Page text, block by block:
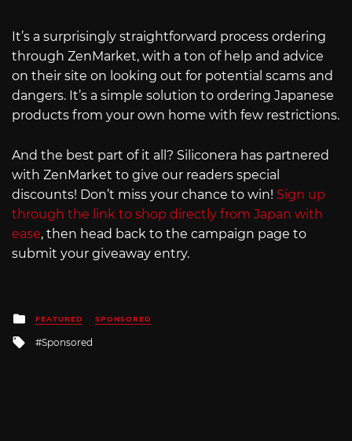
It’s a surprisingly straightforward process ordering
through ZenMarket, with a ton of help and advice
on their site on looking out for potential scams and
dangers. It’s a simple solution to ordering Japanese
products from your own home with few restrictions.
And the best part of it all? Siliconera has partnered
with ZenMarket to give our readers special
discounts! Don’t miss your chance to win! Sign up
through the link to shop directly from Japan with
ease, then head back to the campaign page to
submit your giveaway entry.
Posted
in
FEATURED SPONSORED
Tagged
Sponsored